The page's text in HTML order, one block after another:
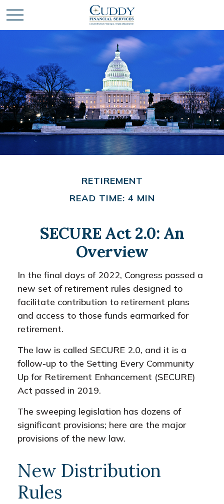
RETIREMENT
READ TIME: 4 MIN
SECURE Act 2.0: An
Overview
In the final days of 2022, Congress passed a
new set of retirement rules designed to
facilitate contribution to retirement plans
and access to those funds earmarked for
retirement.
The law is called SECURE 2.0, and it is a
follow-up to the Setting Every Community
Up for Retirement Enhancement (SECURE)
Act passed in 2019.
The sweeping legislation has dozens of
significant provisions; here are the major
provisions of the new law.
New Distribution
Rules